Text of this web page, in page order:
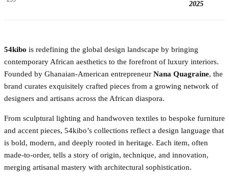
2025
54kibo is redefining the global design landscape by bringing
contemporary African aesthetics to the forefront of luxury interiors.
Founded by Ghanaian-American entrepreneur Nana Quagraine, the
brand curates exquisitely crafted pieces from a growing network of
designers and artisans across the African diaspora.
From sculptural lighting and handwoven textiles to bespoke furniture
and accent pieces, 54kibo’s collections reflect a design language that
is bold, modern, and deeply rooted in heritage. Each item, often
made-to-order, tells a story of origin, technique, and innovation,
merging artisanal mastery with architectural sophistication.